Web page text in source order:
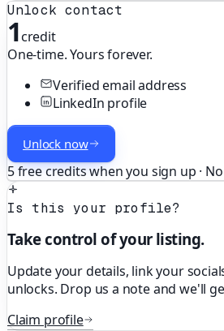
Unlock contact
1credit
One-time. Yours forever.
Verified email address
LinkedIn profile
Unlock now
5 free credits when you sign up ·
Is this your profile?
Take control of your listing.
Update your details, link your
unlocks. Drop us a note and we'll
Claim profile